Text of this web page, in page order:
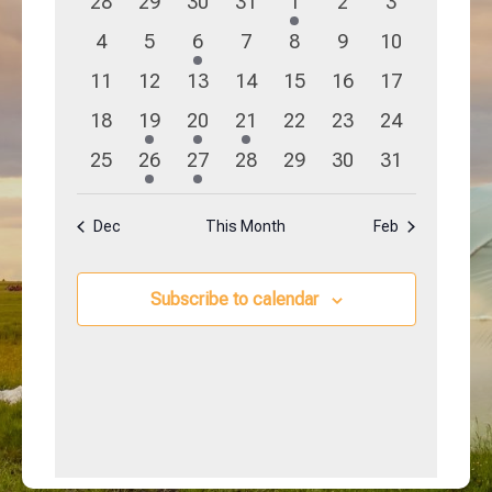
Navigation
Events
eventsevents eventseventsevent eventsevents
0
events
4
0
events
5
1
event
6
0
events
7
0
events
8
0
events
9
0
events
10
0
events
11
0
events
12
0
events
13
0
events
14
0
events
15
0
events
16
0
events
17
0
events
18
1
event
19
1
event
20
1
event
21
0
events
22
0
events
23
0
events
24
0
events
25
1
event
26
1
event
27
0
events
28
0
events
29
0
events
30
0
events
31
Dec This Month Feb
Subscribe to calendar